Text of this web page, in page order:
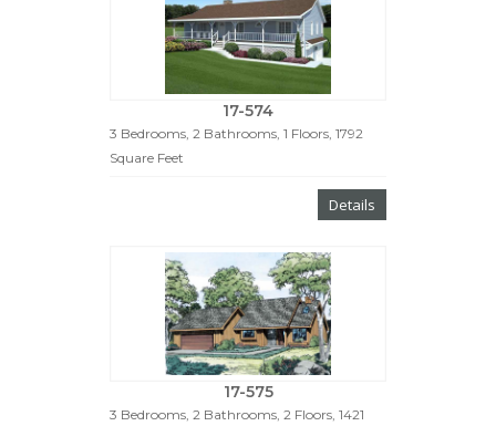
17-574
3 Bedrooms, 2 Bathrooms, 1 Floors, 1792
Square Feet
Details
17-575
3 Bedrooms, 2 Bathrooms, 2 Floors, 1421